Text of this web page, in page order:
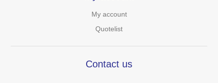
My account
Quotelist
Contact us